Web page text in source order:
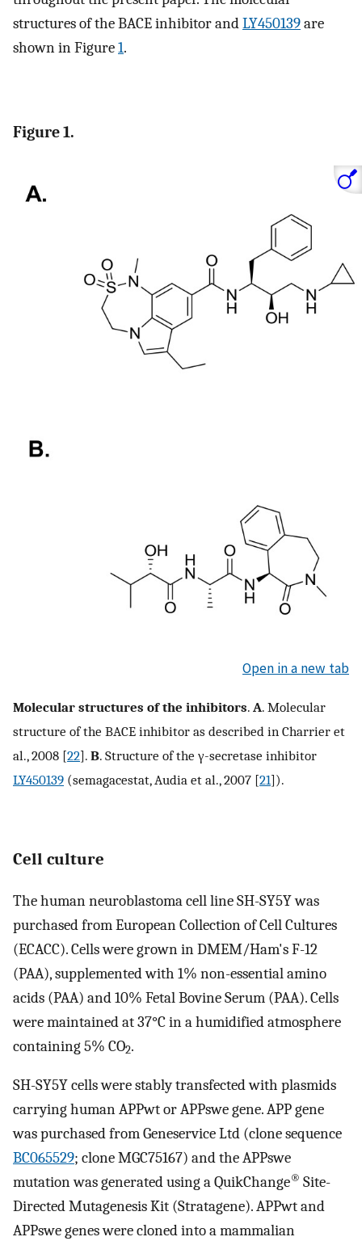
structures of the BACE inhibitor andLY450139are
shown in Figure1.
Figure 1.
Open in a new tab
Molecular structures of the inhibitors. A. Molecular
structure of the BACE inhibitor as described in Charrier et
al., 2008 [22]. B. Structure of the γ-secretase inhibitor
LY450139 (semagacestat, Audia et al., 2007 [21]).
Cell culture
The human neuroblastoma cell line SH-SY5Y was
purchased from European Collection of Cell Cultures
(ECACC). Cells were grown in DMEM/Ham's F-12
(PAA), supplemented with 1% non-essential amino
acids (PAA) and 10% Fetal Bovine Serum (PAA). Cells
were maintained at 37°C in a humidified atmosphere
containing 5% CO2.
SH-SY5Y cells were stably transfected with plasmids
carrying human APPwt or APPswe gene. APP gene
was purchased from Geneservice Ltd (clone sequence
BC065529; clone MGC75167) and the APPswe
mutation was generated using a QuikChange® Site-
Directed Mutagenesis Kit (Stratagene). APPwt and
APPswe genes were cloned into a mammalian